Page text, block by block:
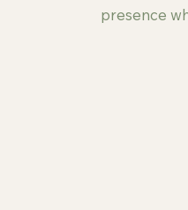
presence